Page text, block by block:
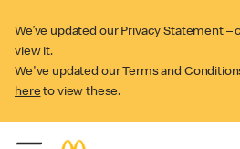
We’ve updated our Privacy Statement –
view it.
We've updated our Terms and
here to view these.